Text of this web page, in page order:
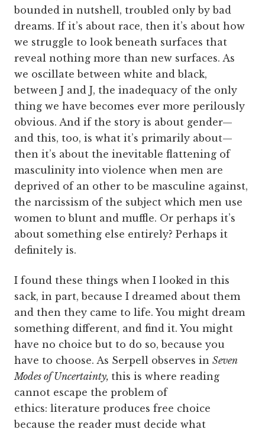
bounded in nutshell, troubled only by bad
dreams. If it’s about race, then it’s about how
we struggle to look beneath surfaces that
reveal nothing more than new surfaces. As
we oscillate between white and black,
between J and J, the inadequacy of the only
thing we have becomes ever more perilously
obvious. And if the story is about gender—
and this, too, is what it’s primarily about—
then it’s about the inevitable flattening of
masculinity into violence when men are
deprived of an other to be masculine against,
the narcissism of the subject which men use
women to blunt and muffle. Or perhaps it’s
about something else entirely? Perhaps it
definitely is.
I found these things when I looked in this
sack, in part, because I dreamed about them
and then they came to life. You might dream
something different, and find it. You might
have no choice but to do so, because you
have to choose. As Serpell observes in Seven
Modes of Uncertainty, this is where reading
cannot escape the problem of
ethics: literature produces free choice
because the reader must decide what